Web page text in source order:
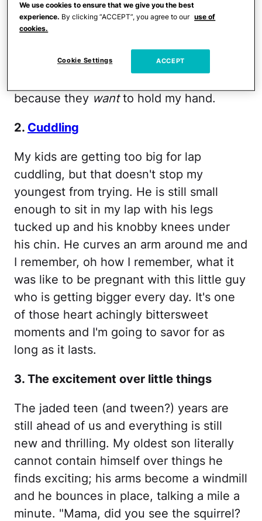
In a year or two I know I'll have to say,
"Hold my hand when we cross the street,"
and my boys will roll their eyes and sigh.
So I'm enjoying these quiet moments
because they wantto hold my hand.
2. Cuddling
My kids are getting too big for lap
cuddling, but that doesn't stop my
youngest from trying. He is still small
enough to sit in my lap with his legs
tucked up and his knobby knees under
his chin. He curves an arm around me and
I remember, oh how I remember, what it
was like to be pregnant with this little guy
who is getting bigger every day. It's one
of those heart achingly bittersweet
moments and I'm going to savor for as
long as it lasts.
3. The excitement over little things
The jaded teen (and tween?) years are
still ahead of us and everything is still
new and thrilling. My oldest son literally
cannot contain himself over things he
finds exciting; his arms become a windmill
and he bounces in place, talking a mile a
minute. "Mama, did you see the squirrel?
We use cookies to ensure that we give you the best
experience. By clicking “ACCEPT”, you agree to our use of
cookies.
Cookie Settings ACCEPT